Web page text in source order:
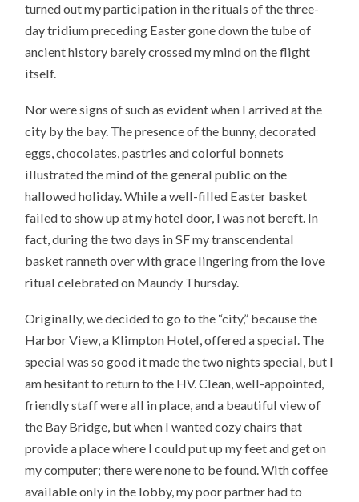
turned out my participation in the rituals of the three-
day tridium preceding Easter gone down the tube of
ancient history barely crossed my mind on the flight
itself.
Nor were signs of such as evident when I arrived at the
city by the bay. The presence of the bunny, decorated
eggs, chocolates, pastries and colorful bonnets
illustrated the mind of the general public on the
hallowed holiday. While a well-filled Easter basket
failed to show up at my hotel door, I was not bereft. In
fact, during the two days in SF my transcendental
basket ranneth over with grace lingering from the love
ritual celebrated on Maundy Thursday.
Originally, we decided to go to the “city,” because the
Harbor View, a Klimpton Hotel, offered a special. The
special was so good it made the two nights special, but I
am hesitant to return to the HV. Clean, well-appointed,
friendly staff were all in place, and a beautiful view of
the Bay Bridge, but when I wanted cozy chairs that
provide a place where I could put up my feet and get on
my computer; there were none to be found. With coffee
available only in the lobby, my poor partner had to